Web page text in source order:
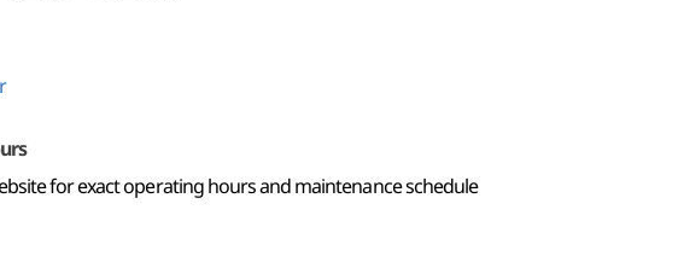
for exact operating hours and maintenance schedule